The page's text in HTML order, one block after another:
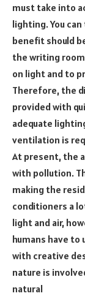
must take into
lighting. You
benefit should
the writing
on light and to
Therefore, the
provided with
adequate
ventilation is
At present, the
with pollution.
making the
conditioners a
light and air,
humans have to
with creative
nature is
natural